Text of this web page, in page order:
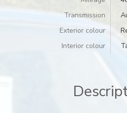
Transmission
Exterior colour
Interior colour